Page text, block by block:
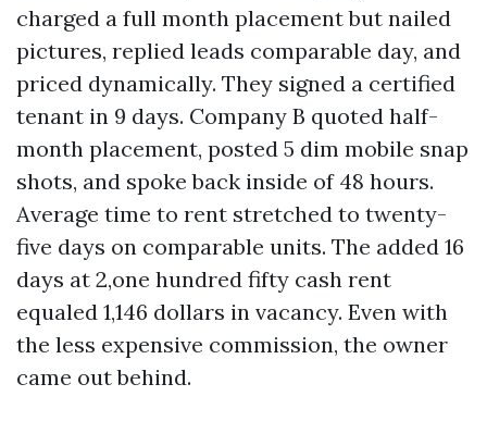
charged a full month placement but nailed
pictures, replied leads comparable day, and
priced dynamically. They signed a certified
tenant in 9 days. Company B quoted half-
month placement, posted 5 dim mobile snap
shots, and spoke back inside of 48 hours.
Average time to rent stretched to twenty-
five days on comparable units. The added 16
days at 2,one hundred fifty cash rent
equaled 1,146 dollars in vacancy. Even with
the less expensive commission, the owner
came out behind.